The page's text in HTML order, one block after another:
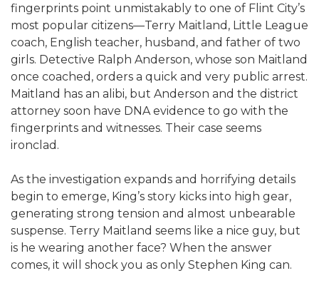
fingerprints point unmistakably to one of Flint City’s
most popular citizens—Terry Maitland, Little League
coach, English teacher, husband, and father of two
girls. Detective Ralph Anderson, whose son Maitland
once coached, orders a quick and very public arrest.
Maitland has an alibi, but Anderson and the district
attorney soon have DNA evidence to go with the
fingerprints and witnesses. Their case seems
ironclad.
As the investigation expands and horrifying details
begin to emerge, King’s story kicks into high gear,
generating strong tension and almost unbearable
suspense. Terry Maitland seems like a nice guy, but
is he wearing another face? When the answer
comes, it will shock you as only Stephen King can.